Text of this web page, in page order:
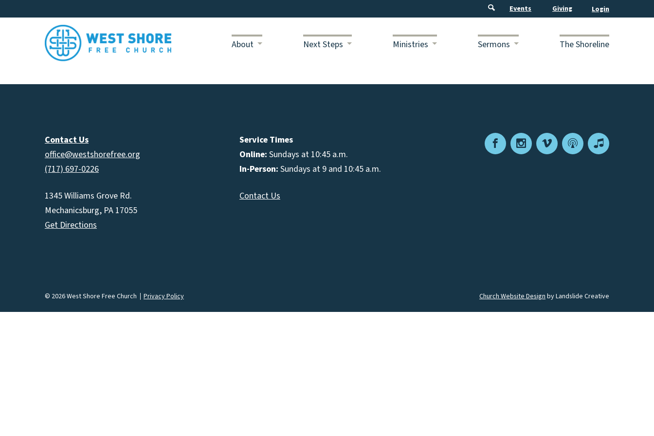
Events Giving
About Next Steps Ministries Sermons The Shoreline
FacebookInstagram
VimeoPodcastApple
Service Times
Online: Sundays at 10:45 a.m.
In-Person: Sundays at 9 and 10:45 a.m.
Contact Us
Contact Us
office@westshorefree.org
(717) 697-0226
1345 Williams Grove Rd.
Mechanicsburg, PA 17055
Get Directions
© 2026 West Shore Free Church Privacy Policy Church Website Designby Landslide Creative